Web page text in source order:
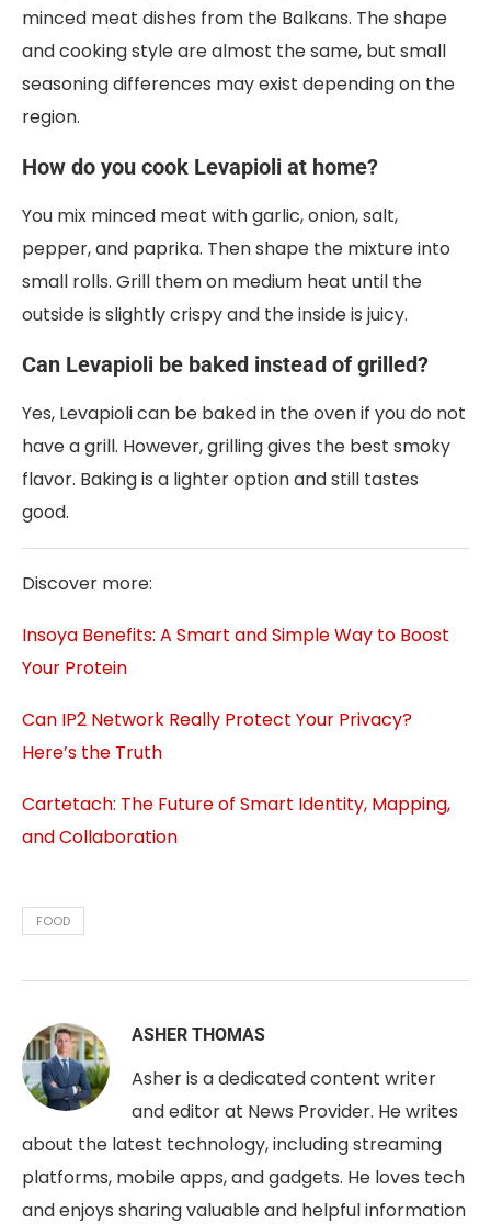
minced meat dishes from the Balkans. The shape
and cooking style are almost the same, but small
seasoning differences may exist depending on the
region.
How do you cook Levapioli at home?
You mix minced meat with garlic, onion, salt,
pepper, and paprika. Then shape the mixture into
small rolls. Grill them on medium heat until the
outside is slightly crispy and the inside is juicy.
Can Levapioli be baked instead of grilled?
Yes, Levapioli can be baked in the oven if you do not
have a grill. However, grilling gives the best smoky
flavor. Baking is a lighter option and still tastes
good.
Discover more:
Insoya Benefits: A Smart and Simple Way to Boost
Your Protein
Can IP2 Network Really Protect Your Privacy?
Here’s the Truth
Cartetach: The Future of Smart Identity, Mapping,
and Collaboration
FOOD
ASHER THOMAS
Asher is a dedicated content writer
and editor at News Provider. He writes
about the latest technology, including streaming
platforms, mobile apps, and gadgets. He loves tech
and enjoys sharing valuable and helpful information